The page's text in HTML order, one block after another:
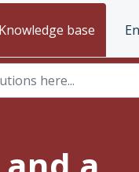
Knowledge base